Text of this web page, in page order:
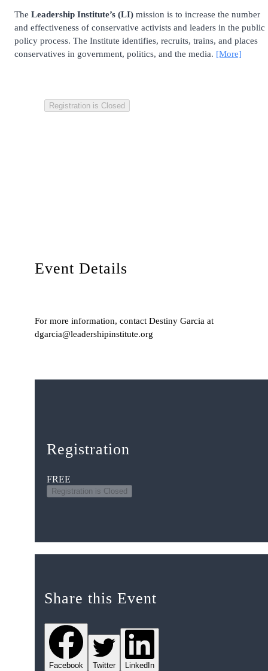
The Leadership Institute’s (LI) mission is to increase the number
and effectiveness of conservative activists and leaders in the public
policy process. The Institute identifies, recruits, trains, and places
conservatives in government, politics, and the media. [More]
Registration is Closed
Event Details
For more information, contact Destiny Garcia at
dgarcia@leadershipinstitute.org
Registration
FREE
Registration is Closed
Share this Event
Facebook Twitter LinkedIn